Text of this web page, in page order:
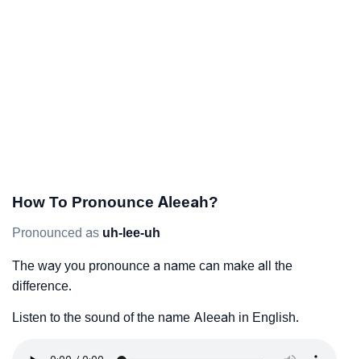
How To Pronounce Aleeah?
Pronounced as uh-lee-uh
The way you pronounce a name can make all the
difference.
Listen to the sound of the name Aleeah in English.